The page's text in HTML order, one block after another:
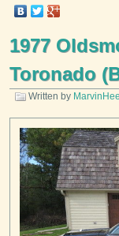
1977
Toronado
Written by